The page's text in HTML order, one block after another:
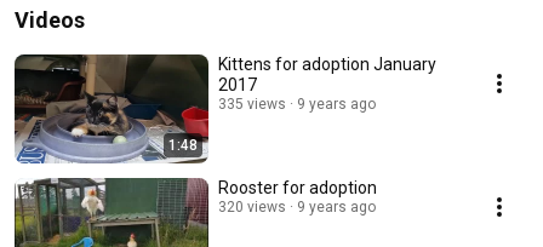
Videos
1:48
Kittens for adoption January
2017
335 views 9 years ago
Rooster for adoption
320 views 9 years ago